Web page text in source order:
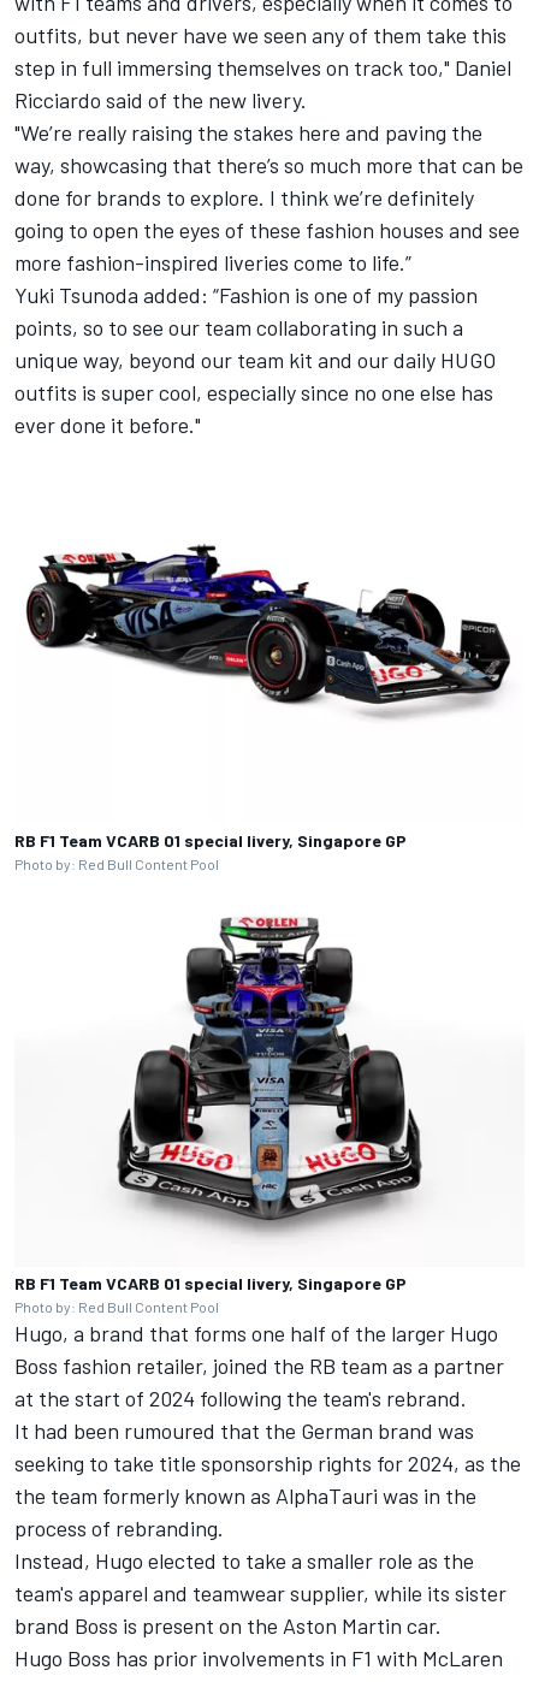
outfits, but never have we seen any of them take this
step in full immersing themselves on track too," Daniel
Ricciardo said of the new livery.
"We’re really raising the stakes here and paving the
way, showcasing that there’s so much more that can be
done for brands to explore. I think we’re definitely
going to open the eyes of these fashion houses and see
more fashion-inspired liveries come to life.”
Yuki Tsunoda added: “Fashion is one of my passion
points, so to see our team collaborating in such a
unique way, beyond our team kit and our daily HUGO
outfits is super cool, especially since no one else has
ever done it before."
RB F1 Team VCARB 01 special livery, Singapore GP
Photo by: Red Bull Content Pool
RB F1 Team VCARB 01 special livery, Singapore GP
Photo by: Red Bull Content Pool
Hugo, a brand that forms one half of the larger Hugo
Boss fashion retailer, joined the RB team as a partner
at the start of 2024 following the team's rebrand.
It had been rumoured that the German brand was
seeking to take title sponsorship rights for 2024, as the
the team formerly known as AlphaTauri was in the
process of rebranding.
Instead, Hugo elected to take a smaller role as the
team's apparel and teamwear supplier, while its sister
brand Boss is present on the Aston Martin car.
Hugo Boss has prior involvements in F1 with McLaren